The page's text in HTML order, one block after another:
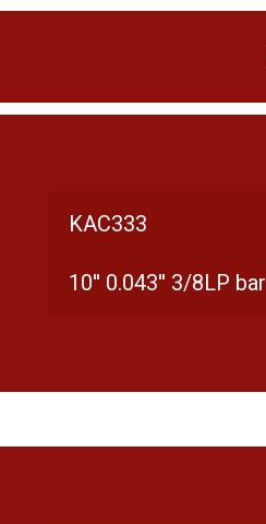
KAC333
10'' 0.043'' 3/8LP bar